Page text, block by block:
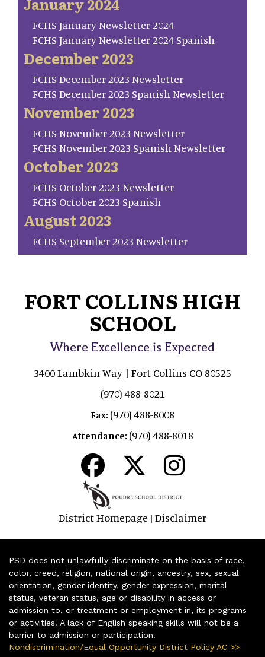
FCHS January Newsletter 2024
FCHS January Newsletter 2024 Spanish
December 2023
FCHS December 2023 Newsletter
FCHS December 2023 Spanish Newsletter
November 2023
FCHS November 2023 Newsletter
FCHS November 2023 Spanish Newsletter
October 2023
FCHS October 2023 Newsletter
FCHS October 2023 Spanish
August 2023
FCHS September 2023 Newsletter
FORT COLLINS HIGH
SCHOOL
Where Excellence is Expected
3400 Lambkin Way | Fort Collins CO 80525
(970) 488-8021
Fax: (970) 488-8008
Attendance: (970) 488-8018
District Homepage | Disclaimer
PSD does not unlawfully discriminate on the basis of race,
color, creed, religion, national origin, ancestry, sex, sexual
orientation, gender identity, gender expression, marital
status, veteran status, age or disability in access or
admission to, or treatment or employment in, its programs
or activities. A lack of English speaking skills will not be a
barrier to admission or participation.
Nondiscrimination/Equal Opportunity District Policy AC >>